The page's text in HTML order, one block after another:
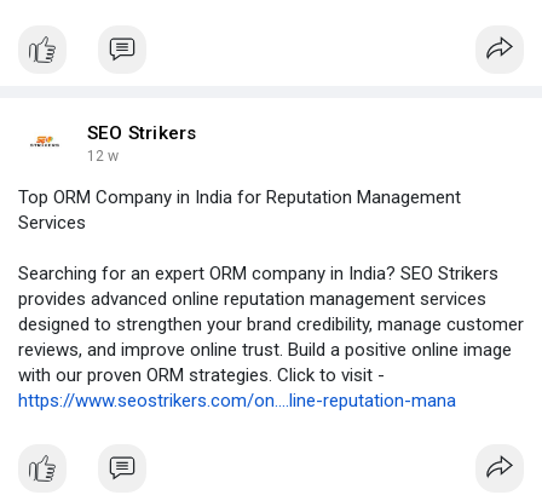
SEO Strikers
12 w
Top ORM Company in India for Reputation Management
Services
Searching for an expert ORM company in India? SEO Strikers
provides advanced online reputation management services
designed to strengthen your brand credibility, manage customer
reviews, and improve online trust. Build a positive online image
with our proven ORM strategies. Click to visit -
https://www.seostrikers.com/on....line-reputation-mana